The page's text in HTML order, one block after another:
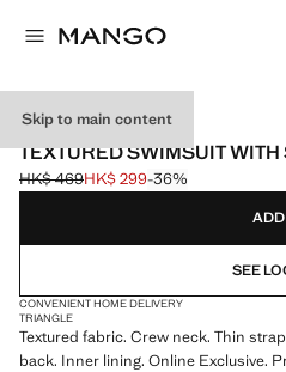
Skip to main content
ONLINE EXCLUSIVE
TEXTURED SWIMSUIT WITH
Initial price struck through [HK$ 469 ]
HK$ 469
Current price [HK$ 299 ]
HK$ 299-36%
Select a colour
ADD
SEE
CONVENIENT HOME DELIVERY
TRIANGLE
Textured fabric. Crew neck. Thin
back. Inner lining. Online Exclusive.